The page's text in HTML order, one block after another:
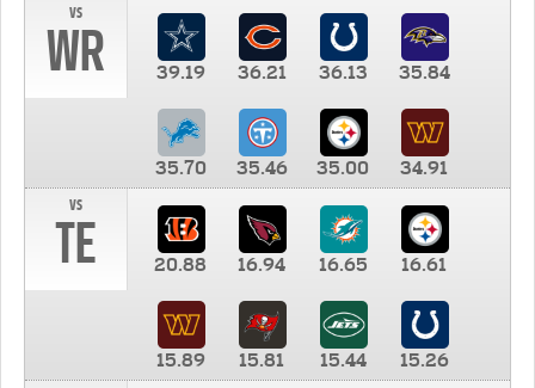
vs
WR 39.19 36.21 36.13 35.84
35.70 35.46 35.00
34.91
vs
TE 20.88 16.94 16.65 16.61
15.89 15.81 15.44
15.26